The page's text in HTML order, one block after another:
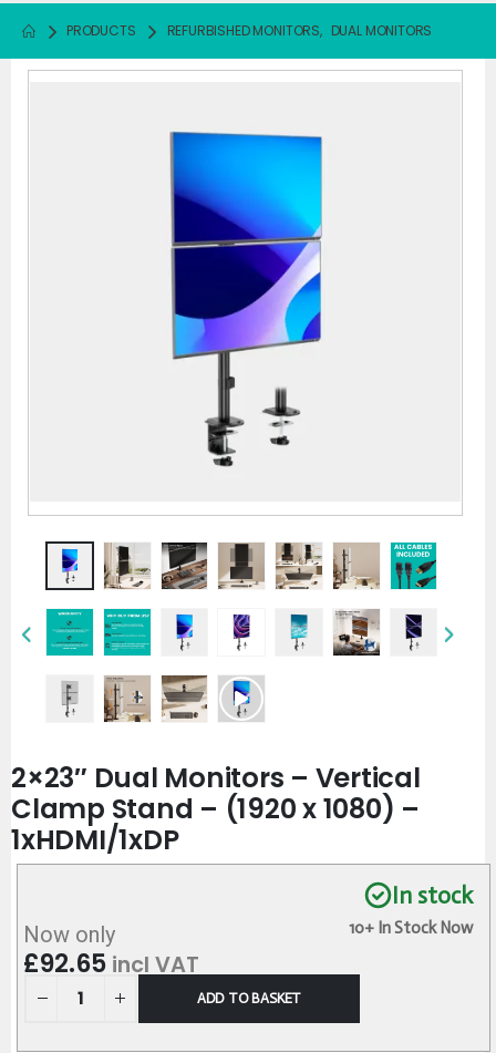
PRODUCTS REFURBISHED MONITORS, DUAL MONITORS
2×23″ Dual Monitors – Vertical
Clamp Stand – (1920 x 1080) –
1xHDMI/1xDP
In stock
10+ In Stock Now
Now only
£92.65 incl VAT
ADD TO BASKET